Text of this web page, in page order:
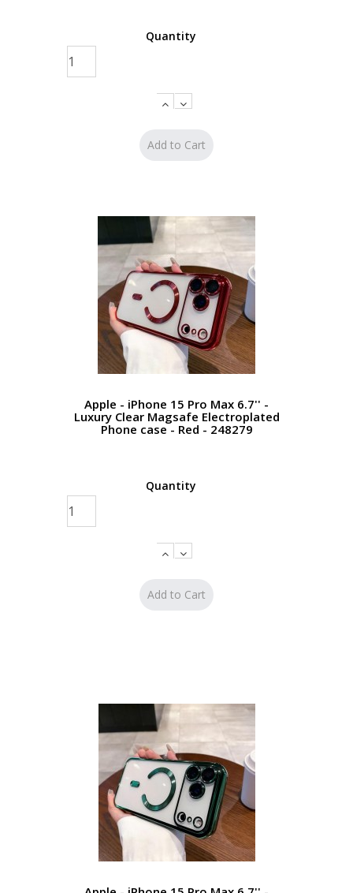
Quantity
Apple - iPhone 15 Pro Max 6.7'' -
Luxury Clear Magsafe Electroplated
Phone case - Red - 248279
Quantity